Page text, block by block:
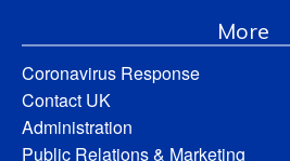
More
Coronavirus Response
Contact UK
Administration
Public Relations & Marketing